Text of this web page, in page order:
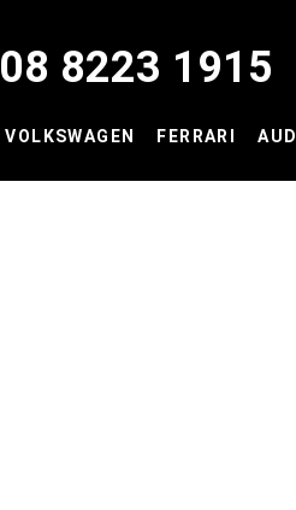
08 8223 1915
VOLKSWAGEN FERRARI AUDI